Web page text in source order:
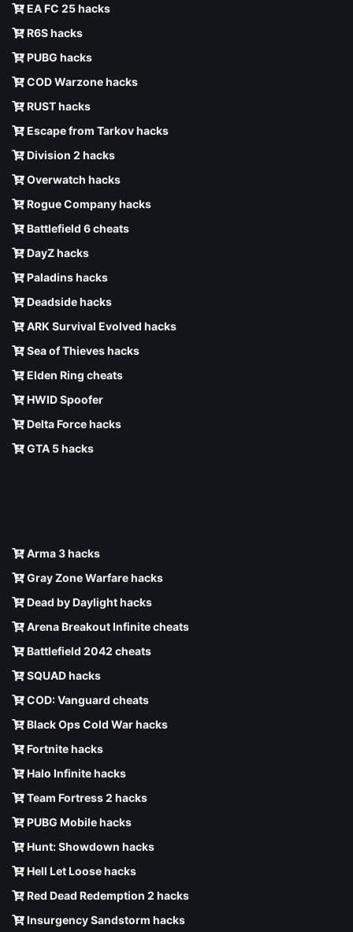
EA FC 25 hacks
R6S hacks
PUBG hacks
COD Warzone hacks
RUST hacks
Escape from Tarkov hacks
Division 2 hacks
Overwatch hacks
Rogue Company hacks
Battlefield 6 cheats
DayZ hacks
Paladins hacks
Deadside hacks
ARK Survival Evolved hacks
Sea of Thieves hacks
Elden Ring cheats
HWID Spoofer
Delta Force hacks
GTA 5 hacks
Arma 3 hacks
Gray Zone Warfare hacks
Dead by Daylight hacks
Arena Breakout Infinite cheats
Battlefield 2042 cheats
SQUAD hacks
COD: Vanguard cheats
Black Ops Cold War hacks
Fortnite hacks
Halo Infinite hacks
Team Fortress 2 hacks
PUBG Mobile hacks
Hunt: Showdown hacks
Hell Let Loose hacks
Red Dead Redemption 2 hacks
Insurgency Sandstorm hacks